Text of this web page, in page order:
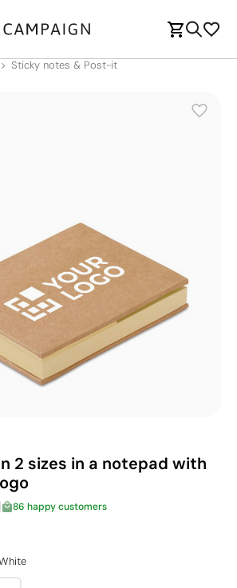
Sticky notes & Post-it
2 sizes in a notepad with
| 86 happy customers